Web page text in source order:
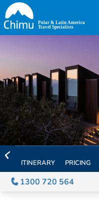
Skip
to
main
ITINERARY PRICING
1300 720 564